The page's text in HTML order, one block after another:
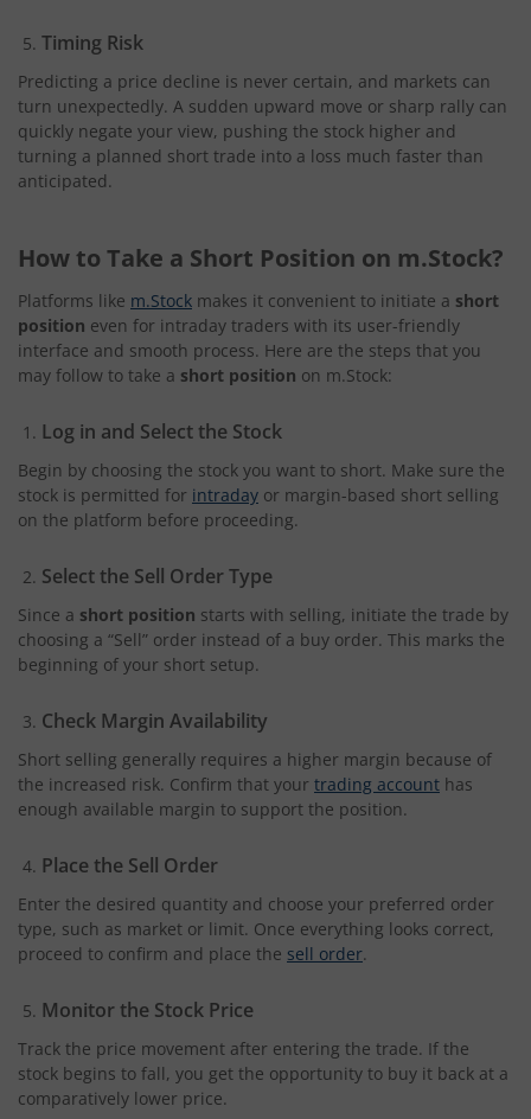
Timing Risk
Predicting a price decline is never certain, and markets can
turn unexpectedly. A sudden upward move or sharp rally can
quickly negate your view, pushing the stock higher and
turning a planned short trade into a loss much faster than
anticipated.
How to Take a Short Position on m.Stock?
Platforms like m.Stock makes it convenient to initiate a short
position even for intraday traders with its user-friendly
interface and smooth process. Here are the steps that you
may follow to take a short position on m.Stock:
Log in and Select the Stock
Begin by choosing the stock you want to short. Make sure the
stock is permitted for intraday or margin-based short selling
on the platform before proceeding.
Select the Sell Order Type
Since a short position starts with selling, initiate the trade by
choosing a “Sell” order instead of a buy order. This marks the
beginning of your short setup.
Check Margin Availability
Short selling generally requires a higher margin because of
the increased risk. Confirm that your trading account has
enough available margin to support the position.
Place the Sell Order
Enter the desired quantity and choose your preferred order
type, such as market or limit. Once everything looks correct,
proceed to confirm and place the sell order.
Monitor the Stock Price
Track the price movement after entering the trade. If the
stock begins to fall, you get the opportunity to buy it back at a
comparatively lower price.